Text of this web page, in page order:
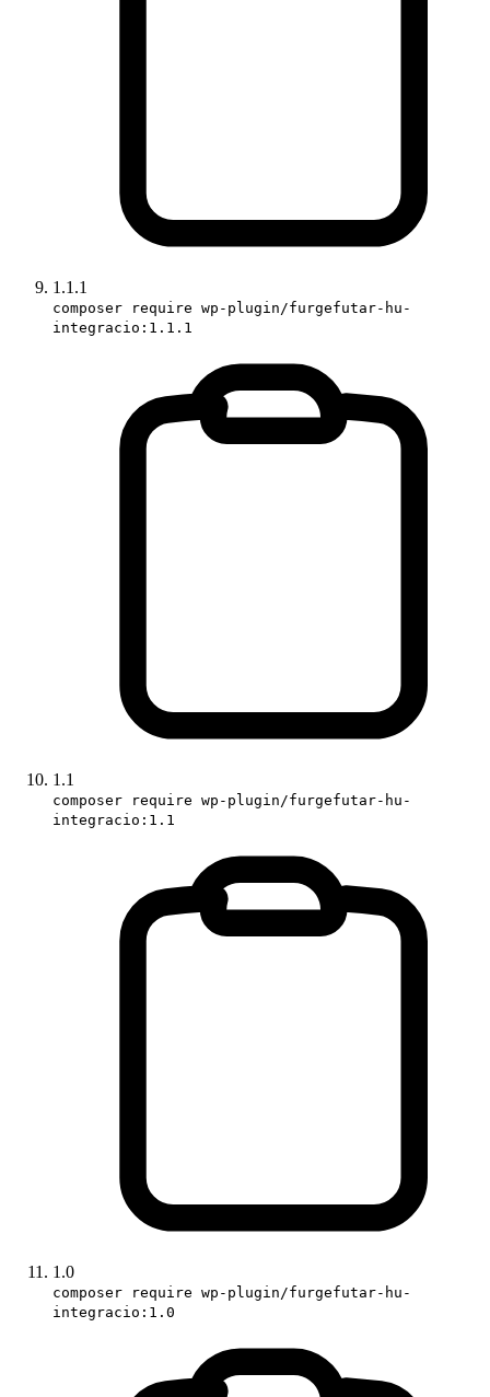
1.1.1
composer require wp-plugin/furgefutar-hu-
integracio:1.1.1
1.1
composer require wp-plugin/furgefutar-hu-
integracio:1.1
1.0
composer require wp-plugin/furgefutar-hu-
integracio:1.0